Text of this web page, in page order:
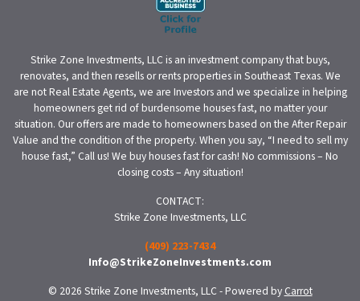
Strike Zone Investments, LLC is an investment company that buys,
renovates, and then resells or rents properties in Southeast Texas. We
are not Real Estate Agents, we are Investors and we specialize in helping
homeowners get rid of burdensome houses fast, no matter your
situation. Our offers are made to homeowners based on the After Repair
Value and the condition of the property. When you say, “I need to sell my
house fast,” Call us! We buy houses fast for cash! No commissions – No
closing costs – Any situation!
CONTACT:
Strike Zone Investments, LLC
(409) 223-7434
Info@StrikeZoneInvestments.com
© 2026 Strike Zone Investments, LLC - Powered by Carrot